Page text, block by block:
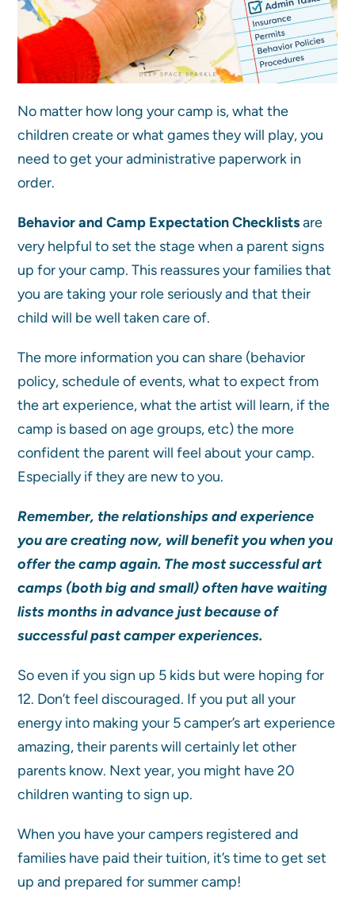
No matter how long your camp is, what the
children create or what games they will play, you
need to get your administrative paperwork in
order.
Behavior and Camp Expectation Checklistsare
very helpful to set the stage when a parent signs
up for your camp. This reassures your families that
you are taking your role seriously and that their
child will be well taken care of.
The more information you can share (behavior
policy, schedule of events, what to expect from
the art experience, what the artist will learn, if the
camp is based on age groups, etc) the more
confident the parent will feel about your camp.
Especially if they are new to you.
Remember, the relationships and experience
you are creating now, will benefit you when you
offer the camp again. The most successful art
camps (both big and small) often have waiting
lists months in advance just because of
successful past camper experiences.
So even if you sign up 5 kids but were hoping for
12. Don’t feel discouraged. If you put all your
energy into making your 5 camper’s art experience
amazing, their parents will certainly let other
parents know. Next year, you might have 20
children wanting to sign up.
When you have your campers registered and
families have paid their tuition, it’s time to get set
up and prepared for summer camp!